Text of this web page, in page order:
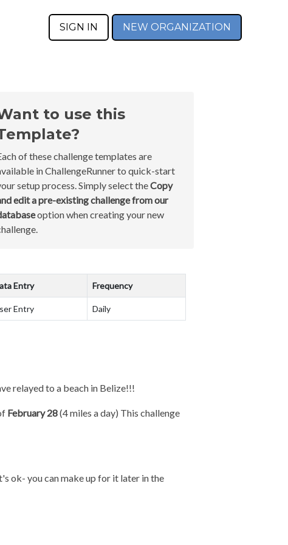
SIGN IN NEW ORGANIZATION
to use this
of these challenge templates are
in ChallengeRunner to quick-start
setup process. Simply select theCopy
edit a pre-existing challenge from our
option when creating your new
Entry Frequency
Entry Daily
relayed to a beach in Belize!!!
February 28(4 miles a day) This challenge
ok- you can make up for it later in the